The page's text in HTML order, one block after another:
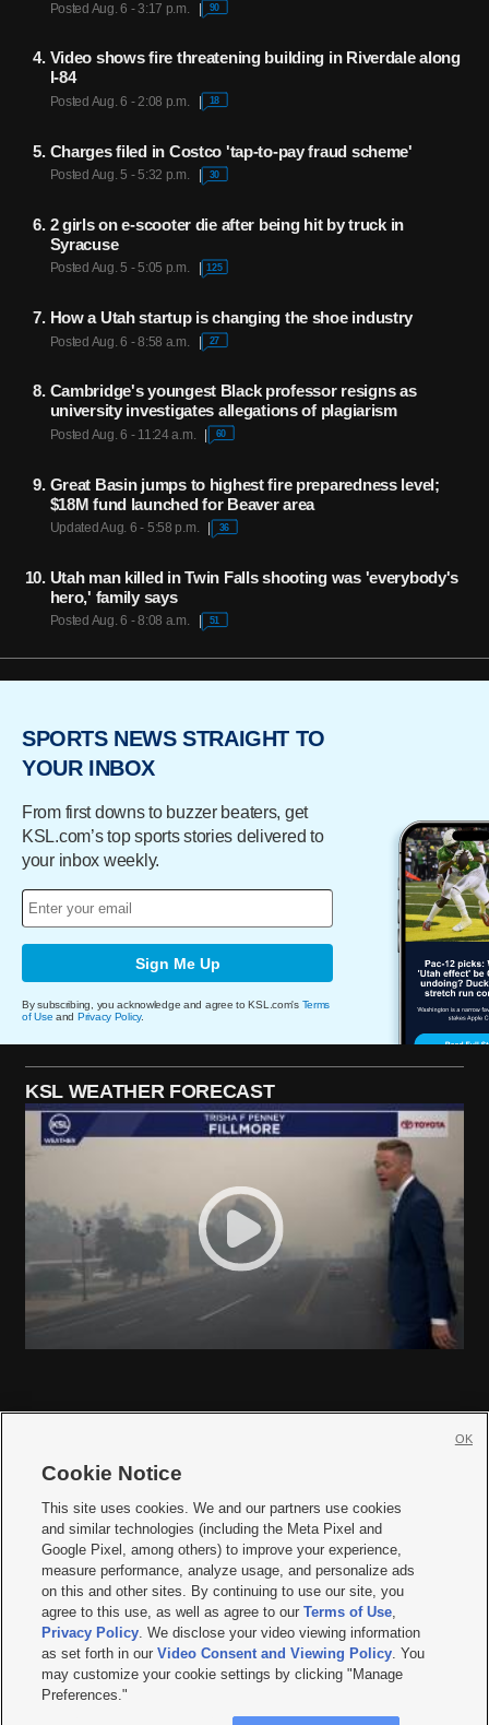
Posted Aug. 6 - 3:17 p.m. 90
Video shows fire threatening building in Riverdale along
I-84
Posted Aug. 6 - 2:08 p.m. 18
Charges filed in Costco 'tap-to-pay fraud scheme'
Posted Aug. 5 - 5:32 p.m. 30
2 girls on e-scooter die after being hit by truck in
Syracuse
Posted Aug. 5 - 5:05 p.m. 125
How a Utah startup is changing the shoe industry
Posted Aug. 6 - 8:58 a.m. 27
Cambridge's youngest Black professor resigns as
university investigates allegations of plagiarism
Posted Aug. 6 - 11:24 a.m. 60
Great Basin jumps to highest fire preparedness level;
$18M fund launched for Beaver area
Updated Aug. 6 - 5:58 p.m. 36
Utah man killed in Twin Falls shooting was 'everybody's
hero,' family says
Posted Aug. 6 - 8:08 a.m. 51
SPORTS NEWS STRAIGHT TO
YOUR INBOX
From first downs to buzzer beaters, get
KSL.com’s top sports stories delivered to
your inbox weekly.
Sign Me Up
By subscribing, you acknowledge and agree to KSL.com's Terms
of Use and Privacy Policy.
KSL WEATHER FORECAST
     
Mobile Apps| Newsletter|Advertise|Contact Us|Careers with KSL.com
Terms of use Privacy Statement| Video Consent Viewing Policy
Do Not Sell or Share My Data|EEO Public File Report| KSL-TV FCC Public File
KSL FM Radio FCC Public File|KSL AM Radio FCC Public File |FCC Applications
Closed Captioning Assistance
© 2026KSL Media| KSL Broadcasting Salt Lake City UT | Site hosted & managed
by KSL Media - a Deseret Media Company
Cookie Notice
This site uses cookies. We and our partners use cookies
and similar technologies (including the Meta Pixel and
Google Pixel, among others) to improve your experience,
measure performance, analyze usage, and personalize ads
on this and other sites. By continuing to use our site, you
agree to this use, as well as agree to ourTerms of Use,
Privacy Policy. We disclose your video viewing information
as set forth in ourVideo Consent and Viewing Policy. You
may customize your cookie settings by clicking "Manage
Preferences."
OK